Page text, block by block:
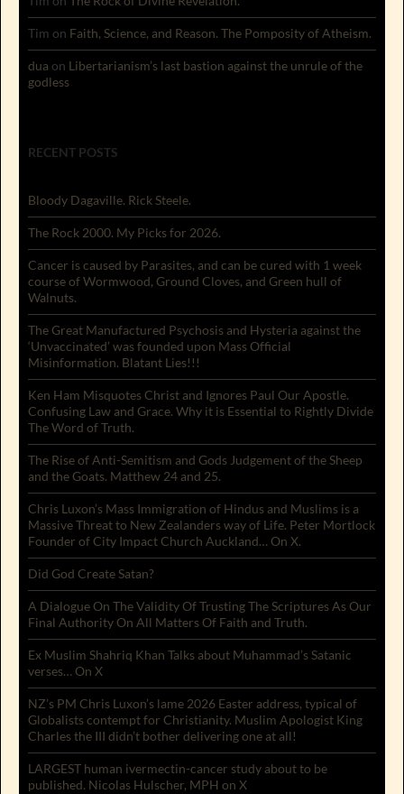
Tim on Faith, Science, and Reason. The Pomposity of Atheism.
dua on Libertarianism’s last bastion against the unrule of the
godless
RECENT POSTS
Bloody Dagaville. Rick Steele.
The Rock 2000. My Picks for 2026.
Cancer is caused by Parasites, and can be cured with 1 week
course of Wormwood, Ground Cloves, and Green hull of
Walnuts.
The Great Manufactured Psychosis and Hysteria against the
‘Unvaccinated’ was founded upon Mass Official
Misinformation. Blatant Lies!!!
Ken Ham Misquotes Christ and Ignores Paul Our Apostle.
Confusing Law and Grace. Why it is Essential to Rightly Divide
The Word of Truth.
The Rise of Anti-Semitism and Gods Judgement of the Sheep
and the Goats. Matthew 24 and 25.
Chris Luxon’s Mass Immigration of Hindus and Muslims is a
Massive Threat to New Zealanders way of Life. Peter Mortlock
Founder of City Impact Church Auckland… On X.
Did God Create Satan?
A Dialogue On The Validity Of Trusting The Scriptures As Our
Final Authority On All Matters Of Faith and Truth.
Ex Muslim Shahriq Khan Talks about Muhammad’s Satanic
verses… On X
NZ’s PM Chris Luxon’s lame 2026 Easter address, typical of
Globalists contempt for Christianity. Muslim Apologist King
Charles the III didn’t bother delivering one at all!
LARGEST human ivermectin-cancer study about to be
published. Nicolas Hulscher, MPH on X